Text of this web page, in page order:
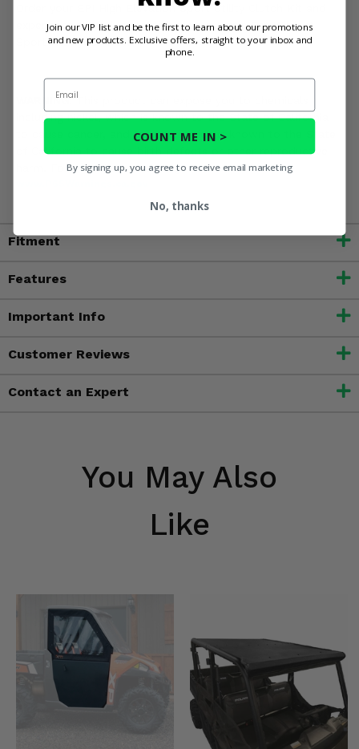
Order your EPI High Elevation Sport Utility Clutch Kit and
experience the full potential of your Arctic Cat Wildcat
Sport with your crew!
WARNING:This product can expose you to chemicals
including nickel, which is known to the State of California
to cause cancer, and toluene, which is known to the State
of California to cause birth defects or other reproductive
harm. For more information, go to
Fitment
Features
Important Info
Customer Reviews
Contact an Expert
You May Also
Like
Join our VIP list and be the first to learn about our promotions
and new products. Exclusive offers, straight to your inbox and
phone.
Email
COUNT ME IN >
By signing up, you agree to receive email marketing
No, thanks